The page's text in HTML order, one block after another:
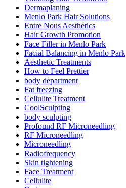
Dermaplaning
Menlo Park Hair Solutions
Entre Nous Aesthetics
Hair Growth Promotion
Face Filler in Menlo Park
Facial Balancing in Menlo Park
Aesthetic Treatments
How to Feel Prettier
body department
Fat freezing
Cellulite Treatment
CoolSculpting
body sculpting
Profound RF Microneedling
RF Microneedling
Microneedling
Radiofrequency
Skin tightening
Face Treatment
Cellulite